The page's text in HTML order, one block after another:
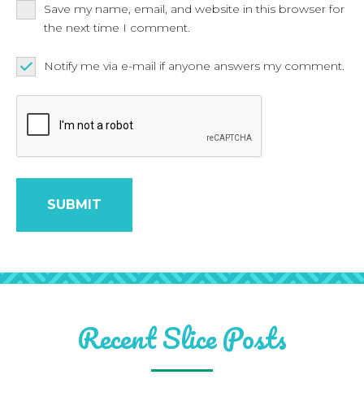
Save my name, email, and website in this browser for
the next time I comment.
Notify me via e-mail if anyone answers my comment.
Recent Slice Posts